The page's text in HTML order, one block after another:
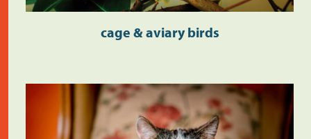
cage & aviary birds